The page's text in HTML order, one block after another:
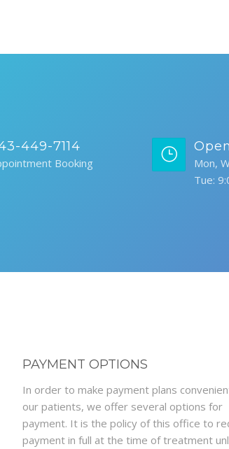
449-7114
Booking
Mon,
Tue:
PAYMENT OPTIONS
In order to make payment plans
our patients, we offer several options for
payment. It is the policy of this office to
payment in full at the time of treatment